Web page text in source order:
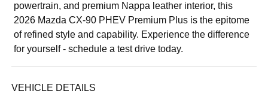
powertrain, and premium Nappa leather interior, this
2026 Mazda CX-90 PHEV Premium Plus is the epitome
of refined style and capability. Experience the difference
for yourself - schedule a test drive today.
VEHICLE DETAILS